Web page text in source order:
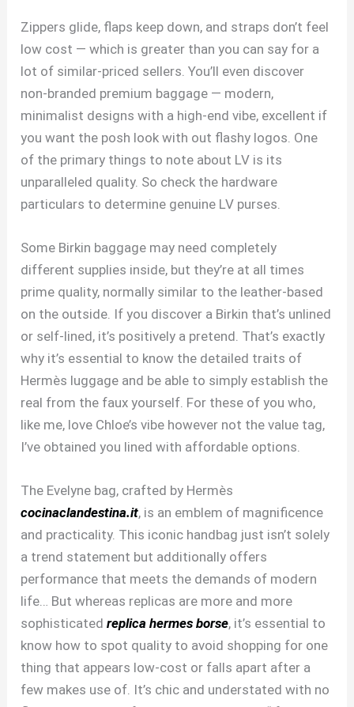
Zippers glide, flaps keep down, and straps don’t feel
low cost — which is greater than you can say for a
lot of similar-priced sellers. You’ll even discover
non-branded premium baggage — modern,
minimalist designs with a high-end vibe, excellent if
you want the posh look with out flashy logos. One
of the primary things to note about LV is its
unparalleled quality. So check the hardware
particulars to determine genuine LV purses.
Some Birkin baggage may need completely
different supplies inside, but they’re at all times
prime quality, normally similar to the leather-based
on the outside. If you discover a Birkin that’s unlined
or self-lined, it’s positively a pretend. That’s exactly
why it’s essential to know the detailed traits of
Hermès luggage and be able to simply establish the
real from the faux yourself. For these of you who,
like me, love Chloe’s vibe however not the value tag,
I’ve obtained you lined with affordable options.
The Evelyne bag, crafted by Hermès
cocinaclandestina.it, is an emblem of magnificence
and practicality. This iconic handbag just isn’t solely
a trend statement but additionally offers
performance that meets the demands of modern
life… But whereas replicas are more and more
sophisticatedreplica hermes borse, it’s essential to
know how to spot quality to avoid shopping for one
thing that appears low-cost or falls apart after a
few makes use of. It’s chic and understated with no